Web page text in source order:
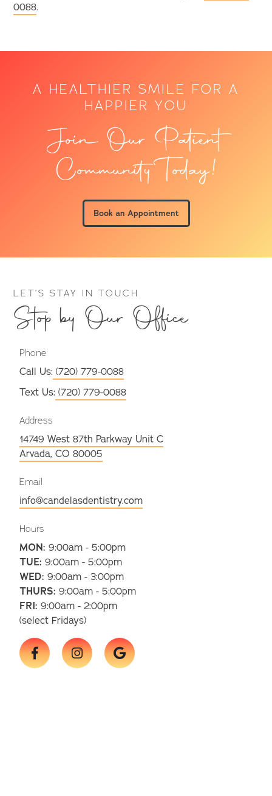
0088.
A HEALTHIER SMILE FOR A
HAPPIER YOU
Join Our Patient
Community Today!
Book an Appointment
LET’S STAY IN TOUCH
Stop by Our Office
Phone
Call Us: (720) 779-0088
Text Us: (720) 779-0088
Address
14749 West 87th Parkway Unit C
Arvada, CO 80005
Email
info@candelasdentistry.com
Hours
MON: 9:00am - 5:00pm
TUE: 9:00am - 5:00pm
WED: 9:00am - 3:00pm
THURS: 9:00am - 5:00pm
FRI: 9:00am - 2:00pm
(select Fridays)
  